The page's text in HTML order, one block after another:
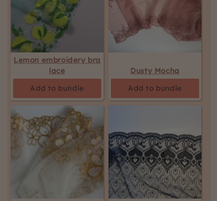
Lemon embroidery bra
lace
Add to bundle
Dusty Mocha
Add to bundle